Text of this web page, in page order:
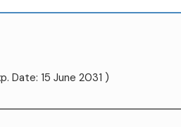
Date: 15 June 2031 )